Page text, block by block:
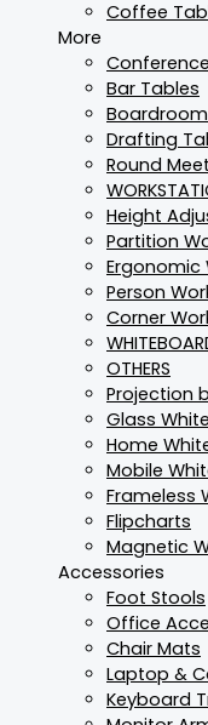
Coffee
More
Bar Tables
Drafting
Round
Height
Partition
Ergonomic
Person
Corner
OTHERS
Projection
Glass
Home
Mobile
Frameless
Flipcharts
Magnetic
Accessories
Foot Stools
Office
Chair Mats
Laptop &
Keyboard